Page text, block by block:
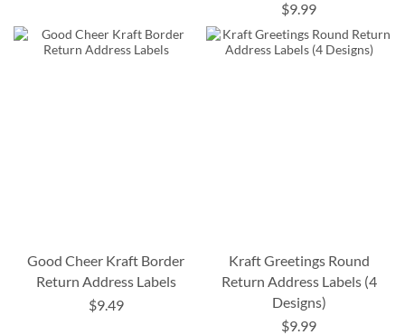
$9.99
Good Cheer Kraft Border
Return Address Labels
$9.49
Kraft Greetings Round
Return Address Labels (4
Designs)
$9.99